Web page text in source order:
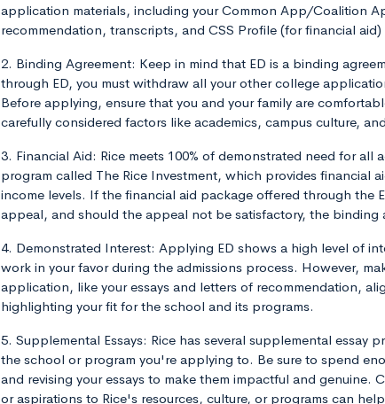
application materials, including your Common App/Coalition
recommendation, transcripts, and CSS Profile (for financial
2. Binding Agreement: Keep in mind that ED is a binding
through ED, you must withdraw all your other college
Before applying, ensure that you and your family are
carefully considered factors like academics, campus culture,
3. Financial Aid: Rice meets 100% of demonstrated need for all
program called The Rice Investment, which provides financial
income levels. If the financial aid package offered through the
appeal, and should the appeal not be satisfactory, the binding
4. Demonstrated Interest: Applying ED shows a high level of
work in your favor during the admissions process. However,
application, like your essays and letters of recommendation,
highlighting your fit for the school and its programs.
5. Supplemental Essays: Rice has several supplemental essay
the school or program you're applying to. Be sure to spend
and revising your essays to make them impactful and genuine.
or aspirations to Rice's resources, culture, or programs can